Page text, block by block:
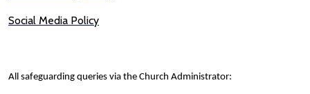
Social Media Policy
All safeguarding queries via the Church Administrator: